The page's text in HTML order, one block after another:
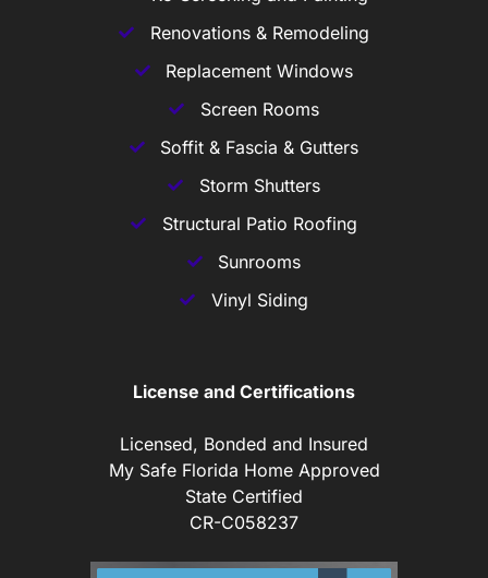
Renovations & Remodeling
Replacement Windows
Screen Rooms
Soffit & Fascia & Gutters
Storm Shutters
Structural Patio Roofing
Sunrooms
Vinyl Siding
License and Certifications
Licensed, Bonded and Insured
My Safe Florida Home Approved
State Certified
CR-C058237